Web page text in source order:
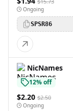
Ongoing
SPSR86
NicNames
12% off
$2.20 $2.50
Ongoing